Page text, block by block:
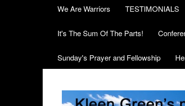
We Are Warriors TESTIMONIALS
It's The Sum Of The Parts!
Sunday's Prayer and Fellowship